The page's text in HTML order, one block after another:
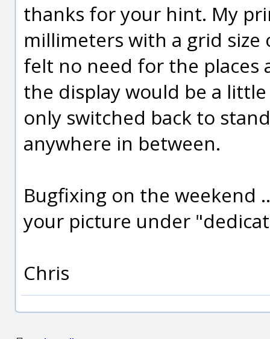
thanks for your hint. My
millimeters with a grid size
felt no need for the places
the display would be a
only switched back to
anywhere in between.
Bugfixing on the weekend
your picture under
Chris